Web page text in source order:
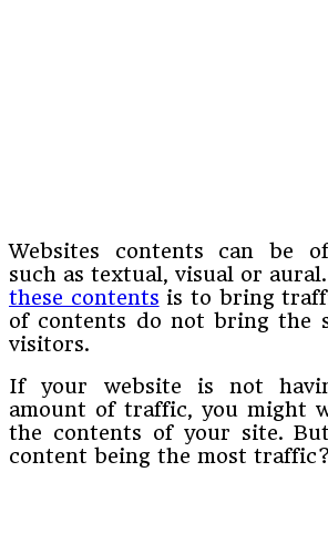
Websites contents can be
such as textual, visual or
these contents is to bring
of contents do not bring the
visitors.
If your website is not
amount of traffic, you might
the contents of your site.
content being the most traffic?